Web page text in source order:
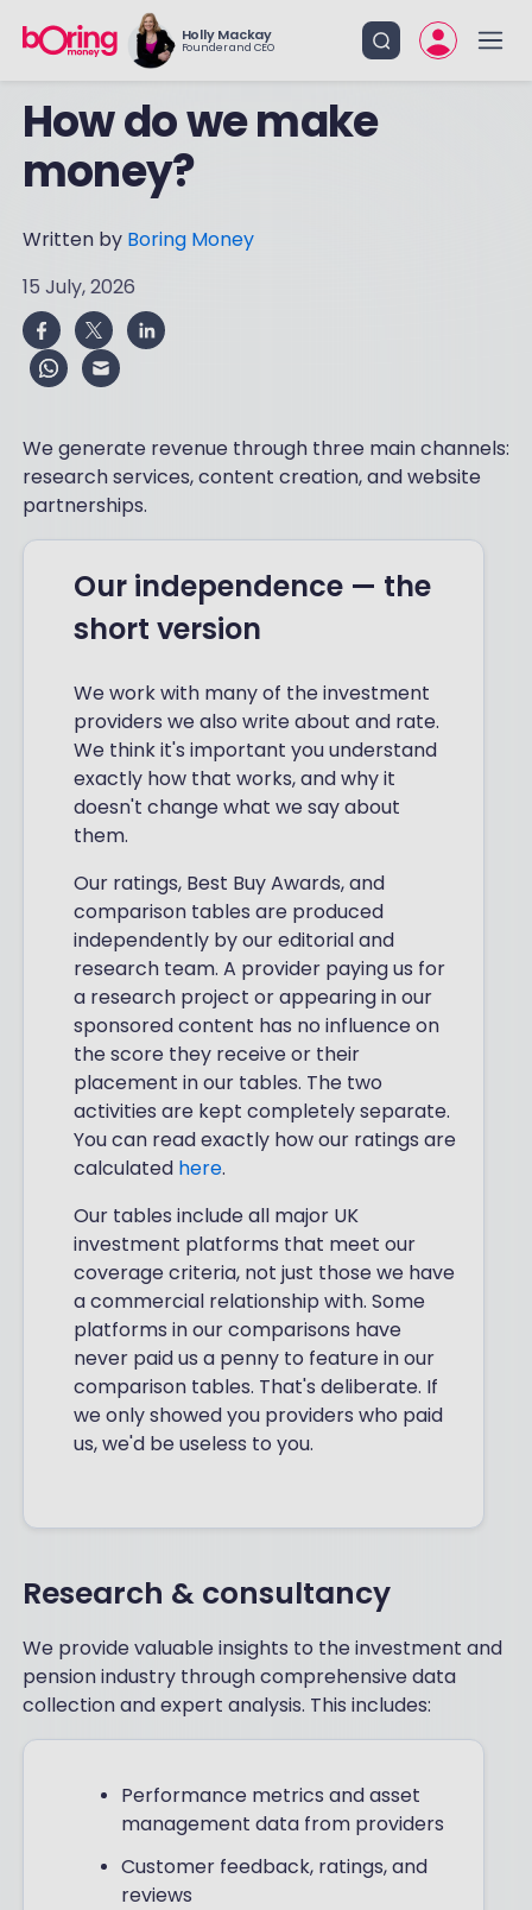
Holly Mackay
Founder and CEO
How do we make
money?
Written by Boring Money
15 July, 2026
We generate revenue through three main channels:
research services, content creation, and website
partnerships.
Our independence — the
short version
We work with many of the investment
providers we also write about and rate.
We think it's important you understand
exactly how that works, and why it
doesn't change what we say about
them.
Our ratings, Best Buy Awards, and
comparison tables are produced
independently by our editorial and
research team. A provider paying us for
a research project or appearing in our
sponsored content has no influence on
the score they receive or their
placement in our tables. The two
activities are kept completely separate.
You can read exactly how our ratings are
calculated here.
Our tables include all major UK
investment platforms that meet our
coverage criteria, not just those we have
a commercial relationship with. Some
platforms in our comparisons have
never paid us a penny to feature in our
comparison tables. That's deliberate. If
we only showed you providers who paid
us, we'd be useless to you.
Research & consultancy
We provide valuable insights to the investment and
pension industry through comprehensive data
collection and expert analysis. This includes:
Performance metrics and asset
management data from providers
Customer feedback, ratings, and
reviews